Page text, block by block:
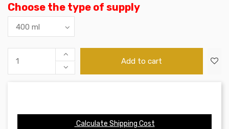
Choose the type of supply
Add to cart
Calculate Shipping Cost